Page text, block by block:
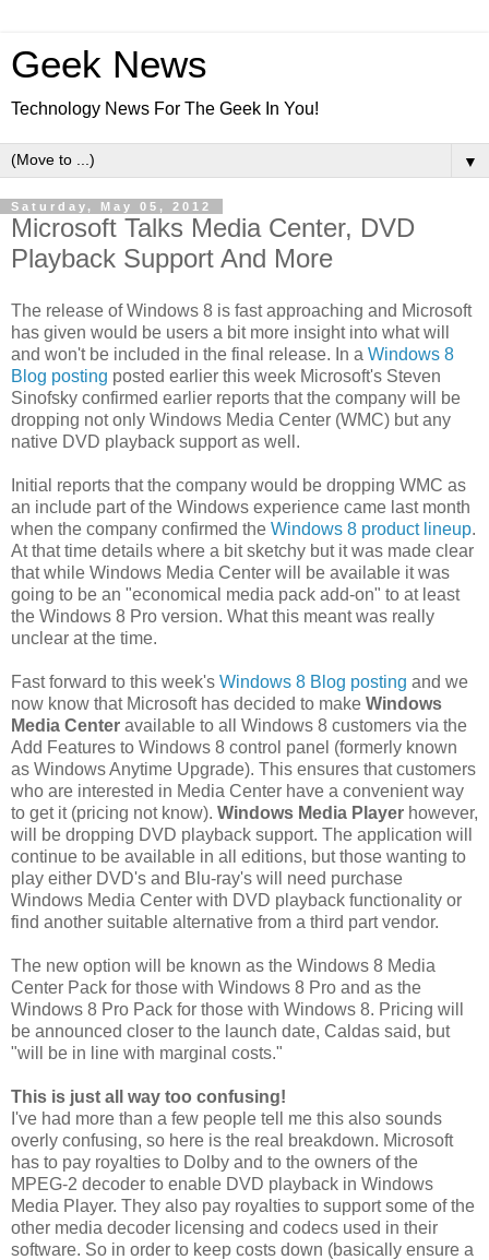
Geek News
Technology News For The Geek In You!
▼
Saturday, May 05, 2012
Microsoft Talks Media Center, DVD
Playback Support And More
The release of Windows 8 is fast approaching and Microsoft
has given would be users a bit more insight into what will
and won't be included in the final release. In a Windows 8
Blog posting posted earlier this week Microsoft's Steven
Sinofsky confirmed earlier reports that the company will be
dropping not only Windows Media Center (WMC) but any
native DVD playback support as well.
Initial reports that the company would be dropping WMC as
an include part of the Windows experience came last month
when the company confirmed the Windows 8 product lineup.
At that time details where a bit sketchy but it was made clear
that while Windows Media Center will be available it was
going to be an "economical media pack add-on" to at least
the Windows 8 Pro version. What this meant was really
unclear at the time.
Fast forward to this week's Windows 8 Blog posting and we
now know that Microsoft has decided to make Windows
Media Center available to all Windows 8 customers via the
Add Features to Windows 8 control panel (formerly known
as Windows Anytime Upgrade). This ensures that customers
who are interested in Media Center have a convenient way
to get it (pricing not know). Windows Media Player however,
will be dropping DVD playback support. The application will
continue to be available in all editions, but those wanting to
play either DVD's and Blu-ray's will need purchase
Windows Media Center with DVD playback functionality or
find another suitable alternative from a third part vendor.
The new option will be known as the Windows 8 Media
Center Pack for those with Windows 8 Pro and as the
Windows 8 Pro Pack for those with Windows 8. Pricing will
be announced closer to the launch date, Caldas said, but
"will be in line with marginal costs."
This is just all way too confusing!
I've had more than a few people tell me this also sounds
overly confusing, so here is the real breakdown. Microsoft
has to pay royalties to Dolby and to the owners of the
MPEG-2 decoder to enable DVD playback in Windows
Media Player. They also pay royalties to support some of the
other media decoder licensing and codecs used in their
software. So in order to keep costs down (basically ensure a